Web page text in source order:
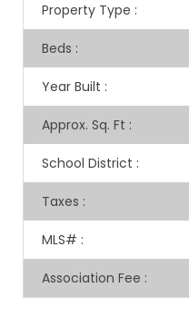
Property Type :
Beds :
Year Built :
Approx. Sq. Ft :
School District :
Taxes :
MLS# :
Association Fee :